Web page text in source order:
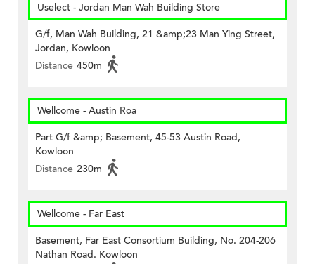
Uselect - Jordan Man Wah Building Store
G/f, Man Wah Building, 21 &amp;23 Man Ying Street,
Jordan, Kowloon
Distance 450m
Wellcome - Austin Roa
Part G/f &amp; Basement, 45-53 Austin Road,
Kowloon
Distance 230m
Wellcome - Far East
Basement, Far East Consortium Building, No. 204-206
Nathan Road. Kowloon